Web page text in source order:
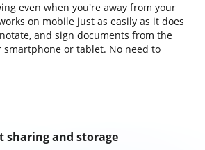
even when you're away from your
on mobile just as easily as it does
and sign documents from the
smartphone or tablet. No need to
sharing and storage